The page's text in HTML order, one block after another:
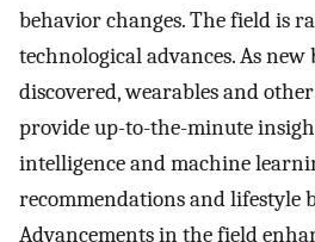
behavior changes. The field is
technological advances. As
discovered, wearables and
provide up-to-the-minute
intelligence and machine
recommendations and lifestyle
Advancements in the field